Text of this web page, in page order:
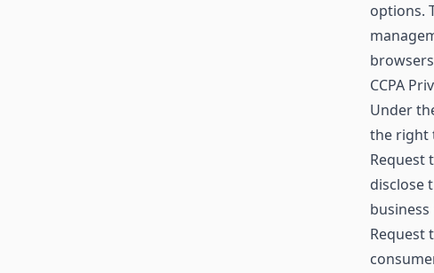
options.
CCPA
Under
the right
Request
disclose
Request